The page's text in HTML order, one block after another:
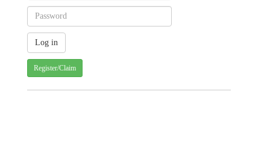
Register/Claim